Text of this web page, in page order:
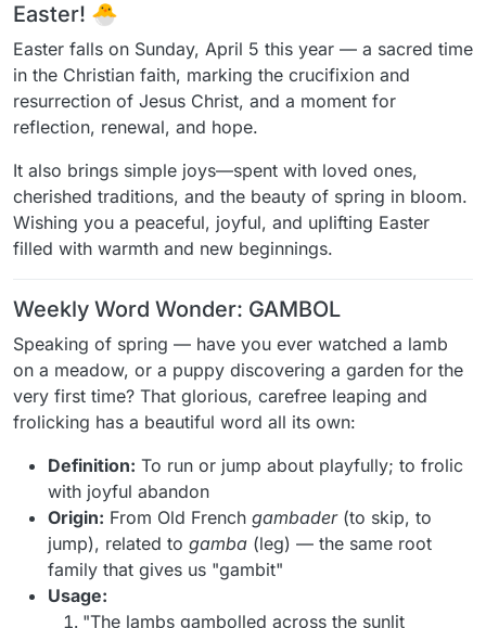
Easter! 🐣
Easter falls on Sunday, April 5 this year — a sacred time
in the Christian faith, marking the crucifixion and
resurrection of Jesus Christ, and a moment for
reflection, renewal, and hope.
It also brings simple joys—spent with loved ones,
cherished traditions, and the beauty of spring in bloom.
Wishing you a peaceful, joyful, and uplifting Easter
filled with warmth and new beginnings.
Weekly Word Wonder: GAMBOL
Speaking of spring — have you ever watched a lamb
on a meadow, or a puppy discovering a garden for the
very first time? That glorious, carefree leaping and
frolicking has a beautiful word all its own:
Definition: To run or jump about playfully; to frolic
with joyful abandon
Origin: From Old French gambader(to skip, to
jump), related to gamba (leg) — the same root
family that gives us "gambit"
Usage:
"The lambs gambolled across the sunlit